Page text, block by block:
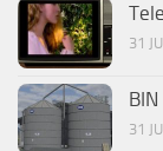
31
31